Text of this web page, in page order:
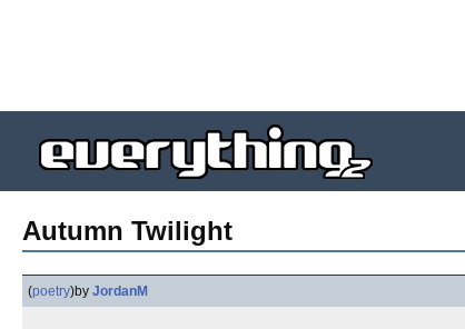
Autumn Twilight
(poetry)by JordanM